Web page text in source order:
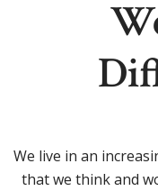
We live in an
that we think and